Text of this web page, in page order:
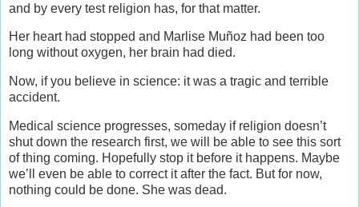
and by every test religion has, for that matter.
Her heart had stopped and Marlise Muñoz had been too
long without oxygen, her brain had died.
Now, if you believe in science: it was a tragic and terrible
accident.
Medical science progresses, someday if religion doesn’t
shut down the research first, we will be able to see this sort
of thing coming. Hopefully stop it before it happens. Maybe
we’ll even be able to correct it after the fact. But for now,
nothing could be done. She was dead.